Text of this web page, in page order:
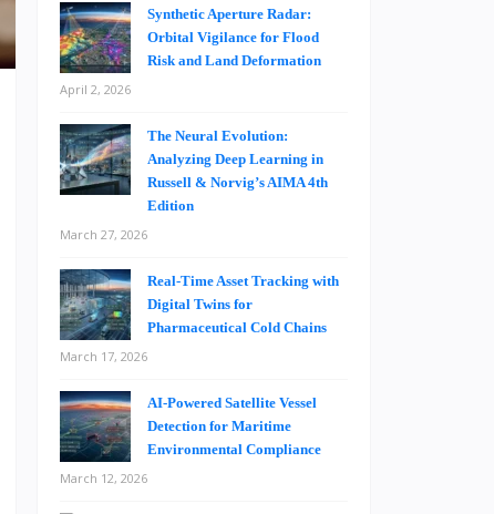
Synthetic Aperture Radar:
Orbital Vigilance for Flood
Risk and Land Deformation
April 2, 2026
The Neural Evolution:
Analyzing Deep Learning in
Russell & Norvig’s AIMA 4th
Edition
March 27, 2026
Real-Time Asset Tracking with
Digital Twins for
Pharmaceutical Cold Chains
March 17, 2026
AI-Powered Satellite Vessel
Detection for Maritime
Environmental Compliance
March 12, 2026